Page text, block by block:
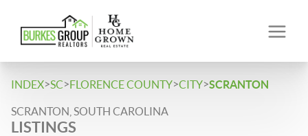
INDEX>SC>FLORENCE COUNTY>CITY>SCRANTON
SCRANTON, SOUTH CAROLINA
LISTINGS